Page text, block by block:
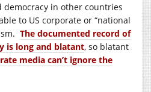
democracy in other countries
to US corporate or “national
The documented record of
is long and blatant, so blatant
media can’t ignore the